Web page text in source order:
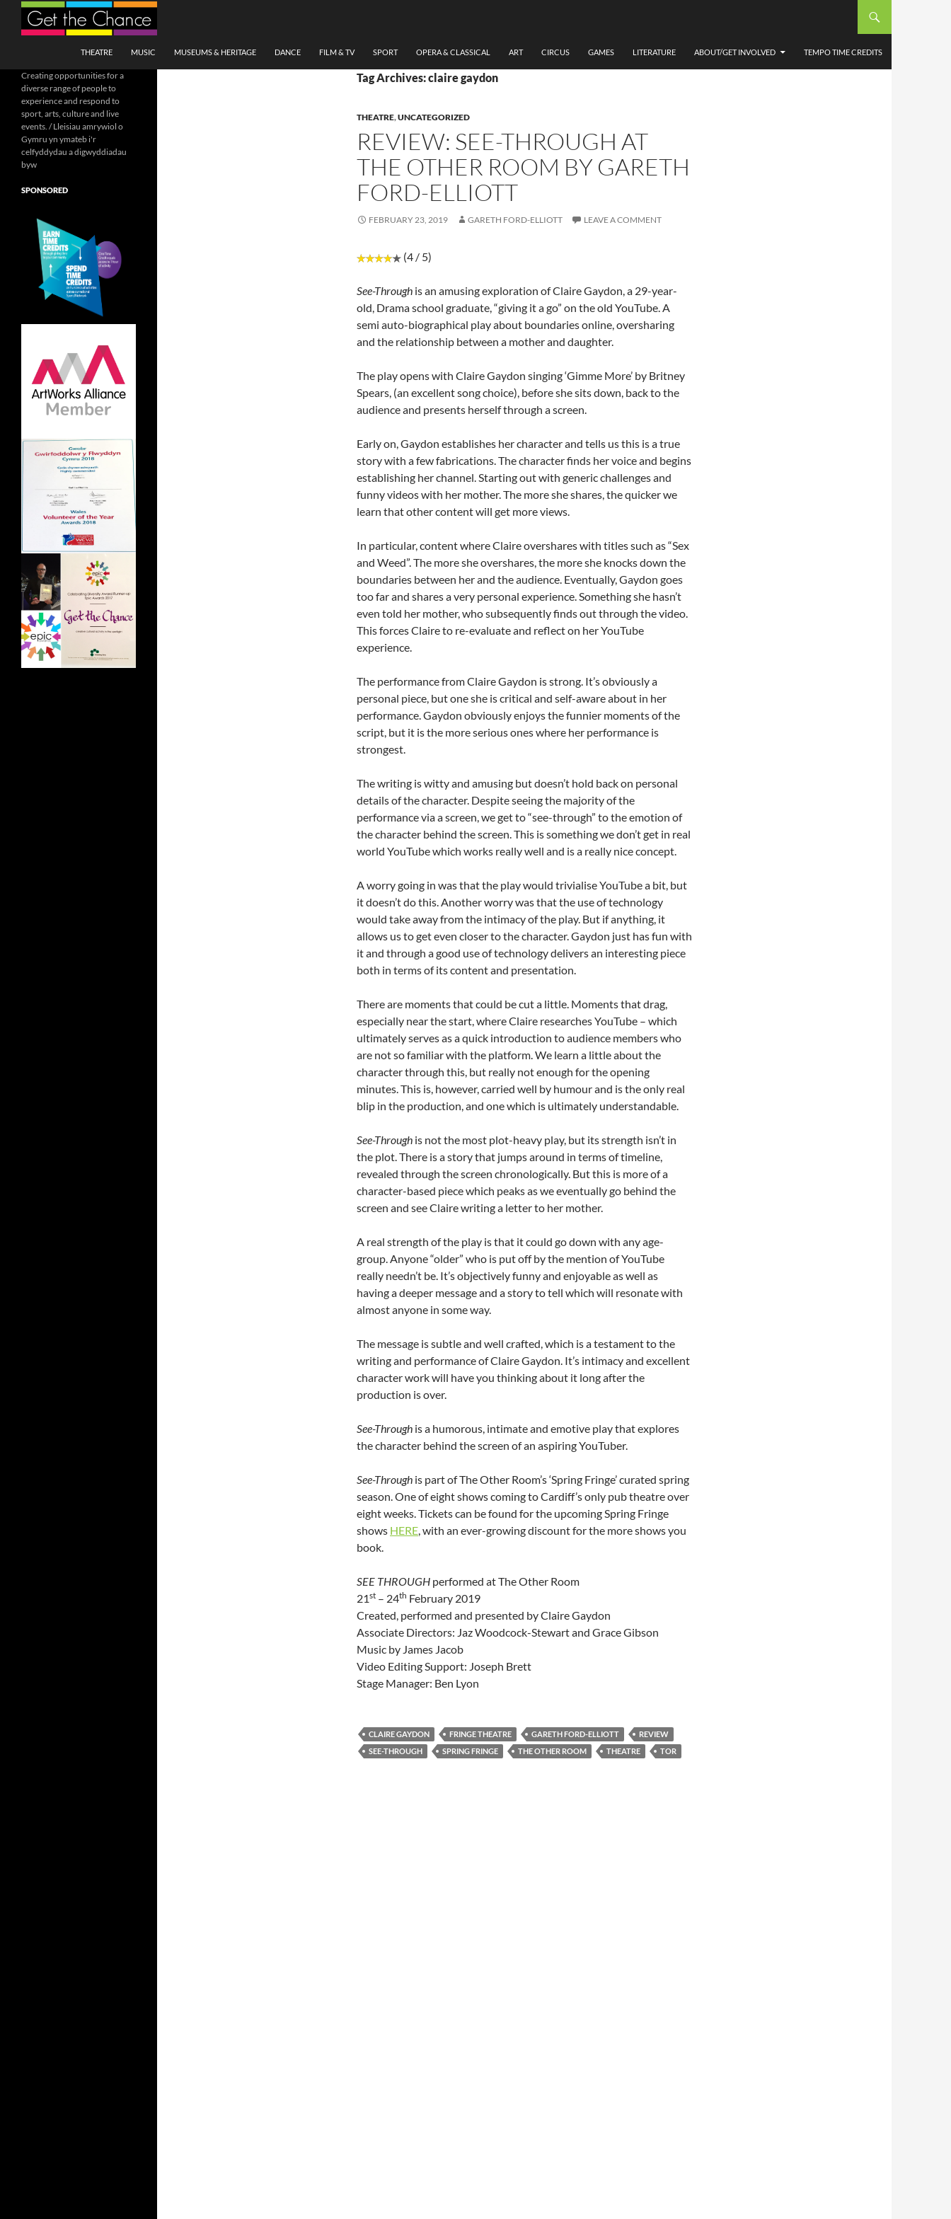
Search
THEATRE
MUSIC MUSEUMS & HERITAGE DANCE FILM & TV SPORT OPERA & CLASSICAL ART CIRCUS GAMES LITERATURE ABOUT/GET INVOLVED TEMPO TIME CREDITS
Tag Archives: claire gaydon
THEATRE,UNCATEGORIZED
REVIEW: SEE-THROUGH AT
THE OTHER ROOM BY GARETH
FORD-ELLIOTT
FEBRUARY 23, 2019 GARETH FORD-ELLIOTT LEAVE A COMMENT
(4 / 5)
See-Through is an amusing exploration of Claire Gaydon, a 29-year-
old, Drama school graduate, “giving it a go” on the old YouTube. A
semi auto-biographical play about boundaries online, oversharing
and the relationship between a mother and daughter.
The play opens with Claire Gaydon singing ‘Gimme More’ by Britney
Spears, (an excellent song choice), before she sits down, back to the
audience and presents herself through a screen.
Early on, Gaydon establishes her character and tells us this is a true
story with a few fabrications. The character finds her voice and begins
establishing her channel. Starting out with generic challenges and
funny videos with her mother. The more she shares, the quicker we
learn that other content will get more views.
In particular, content where Claire overshares with titles such as “Sex
and Weed”. The more she overshares, the more she knocks down the
boundaries between her and the audience. Eventually, Gaydon goes
too far and shares a very personal experience. Something she hasn’t
even told her mother, who subsequently finds out through the video.
This forces Claire to re-evaluate and reflect on her YouTube
experience.
The performance from Claire Gaydon is strong. It’s obviously a
personal piece, but one she is critical and self-aware about in her
performance. Gaydon obviously enjoys the funnier moments of the
script, but it is the more serious ones where her performance is
strongest.
The writing is witty and amusing but doesn’t hold back on personal
details of the character. Despite seeing the majority of the
performance via a screen, we get to “see-through” to the emotion of
the character behind the screen. This is something we don’t get in real
world YouTube which works really well and is a really nice concept.
A worry going in was that the play would trivialise YouTube a bit, but
it doesn’t do this. Another worry was that the use of technology
would take away from the intimacy of the play. But if anything, it
allows us to get even closer to the character. Gaydon just has fun with
it and through a good use of technology delivers an interesting piece
both in terms of its content and presentation.
There are moments that could be cut a little. Moments that drag,
especially near the start, where Claire researches YouTube – which
ultimately serves as a quick introduction to audience members who
are not so familiar with the platform. We learn a little about the
character through this, but really not enough for the opening
minutes. This is, however, carried well by humour and is the only real
blip in the production, and one which is ultimately understandable.
See-Through is not the most plot-heavy play, but its strength isn’t in
the plot. There is a story that jumps around in terms of timeline,
revealed through the screen chronologically. But this is more of a
character-based piece which peaks as we eventually go behind the
screen and see Claire writing a letter to her mother.
A real strength of the play is that it could go down with any age-
group. Anyone “older” who is put off by the mention of YouTube
really needn’t be. It’s objectively funny and enjoyable as well as
having a deeper message and a story to tell which will resonate with
almost anyone in some way.
The message is subtle and well crafted, which is a testament to the
writing and performance of Claire Gaydon. It’s intimacy and excellent
character work will have you thinking about it long after the
production is over.
See-Through is a humorous, intimate and emotive play that explores
the character behind the screen of an aspiring YouTuber.
See-Through is part of The Other Room’s ‘Spring Fringe’ curated spring
season. One of eight shows coming to Cardiff’s only pub theatre over
eight weeks. Tickets can be found for the upcoming Spring Fringe
shows HERE, with an ever-growing discount for the more shows you
book.
SEE THROUGH performed at The Other Room
21st – 24th February 2019
Created, performed and presented by Claire Gaydon
Associate Directors: Jaz Woodcock-Stewart and Grace Gibson
Music by James Jacob
Video Editing Support: Joseph Brett
Stage Manager: Ben Lyon
CLAIRE GAYDON FRINGE THEATRE GARETH FORD-ELLIOTT
REVIEW
SEE-THROUGH
SPRING FRINGE THE OTHER ROOM THEATRE TOR
Creating opportunities for a
diverse range of people to
experience and respond to
sport, arts, culture and live
events. / Lleisiau amrywiol o
Gymru yn ymateb i'r
celfyddydau a digwyddiadau
byw
SPONSORED